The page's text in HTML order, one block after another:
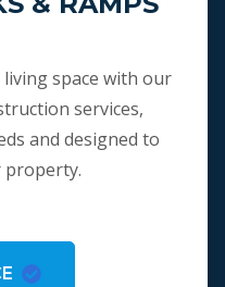
space with our
services,
and designed to
property.